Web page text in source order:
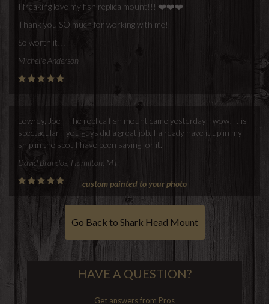
I freaking love my fish replica mount!!! ❤️❤️❤️
Thank you SO much for working with me!
So worth it!!!
Michelle Anderson
Lowrey, Joe - The replica fish mount came yesterday - wow! it is
spectacular - you guys did a great job. I already have it up in my
ship in the spot I have been saving for it.
David Brandos, Hamilton, MT
custom painted to your photo
Go Back to Shark Head Mount
HAVE A QUESTION?
Get answers from Pros